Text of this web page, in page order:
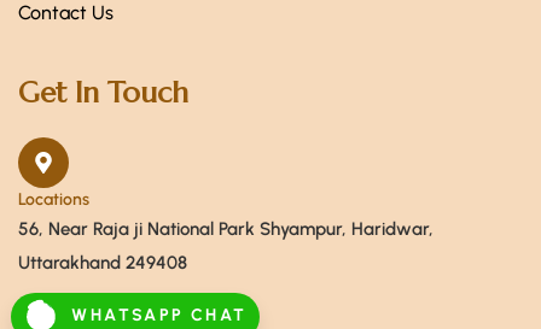
WHATSAPP CHAT
Contact Us
Get In Touch
Locations
56, Near Raja ji National Park Shyampur, Haridwar,
Uttarakhand 249408